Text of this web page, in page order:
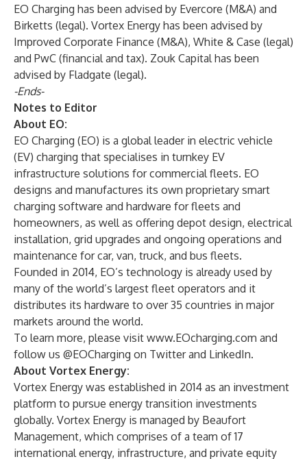
EO Charging has been advised by Evercore (M&A) and
Birketts (legal). Vortex Energy has been advised by
Improved Corporate Finance (M&A), White & Case (legal)
and PwC (financial and tax). Zouk Capital has been
advised by Fladgate (legal).
-Ends-
Notes to Editor
About EO:
EO Charging (EO) is a global leader in electric vehicle
(EV) charging that specialises in turnkey EV
infrastructure solutions for commercial fleets. EO
designs and manufactures its own proprietary smart
charging software and hardware for fleets and
homeowners, as well as offering depot design, electrical
installation, grid upgrades and ongoing operations and
maintenance for car, van, truck, and bus fleets.
Founded in 2014, EO’s technology is already used by
many of the world’s largest fleet operators and it
distributes its hardware to over 35 countries in major
markets around the world.
To learn more, please visit www.EOcharging.com and
follow us @EOCharging on Twitter and LinkedIn.
About Vortex Energy:
Vortex Energy was established in 2014 as an investment
platform to pursue energy transition investments
globally. Vortex Energy is managed by Beaufort
Management, which comprises of a team of 17
international energy, infrastructure, and private equity